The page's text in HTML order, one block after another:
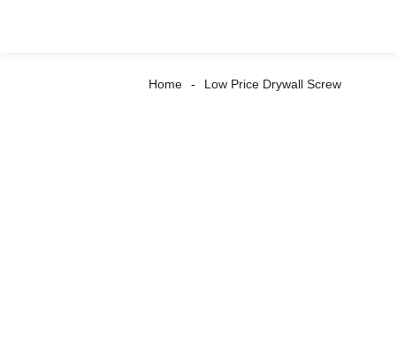
Home Low Price Drywall Screw